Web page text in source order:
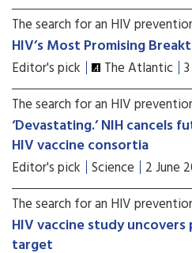
The search for an HIV
HIV’s Most Promising
Editor's pick The Atlantic
The search for an HIV
‘Devastating.’ NIH cancels
HIV vaccine consortia
Editor's pick Science 2 June
The search for an HIV
HIV vaccine study
target